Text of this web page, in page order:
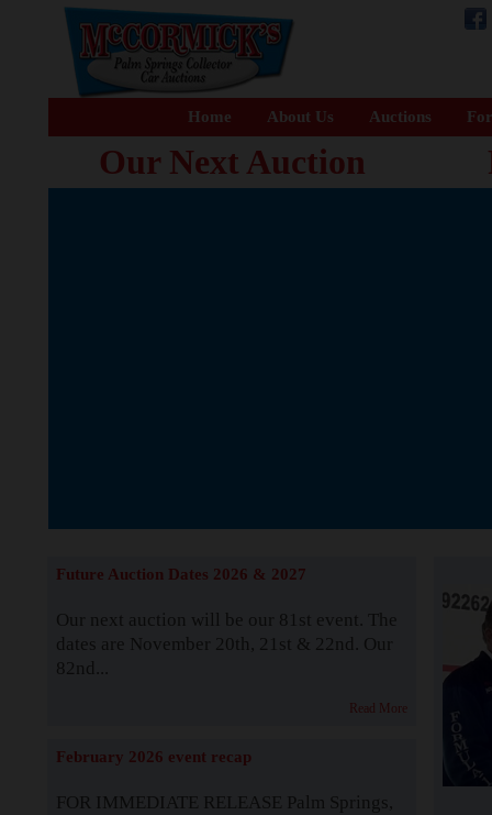
Home About Us Auctions
Our Next Auction
Future Auction Dates 2026 & 2027
Our next auction will be our 81st event. The
dates are November 20th, 21st & 22nd. Our
82nd...
Read More
February 2026 event recap
FOR IMMEDIATE RELEASE Palm Springs,